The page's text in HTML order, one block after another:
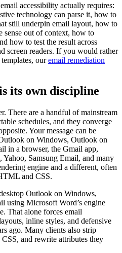
accessibility actually requires:
technology can parse it, how to
still underpin email layout, how to
sense out of context, how to
how to test the result across
screen readers. If you would rather
ouremail remediation
its own discipline
There are a handful of mainstream
schedules, and they converge
Your message can be
on Windows, Outlook on
in a browser, the Gmail app,
Samsung Email, and many
engine and a different, often
and CSS.
Outlook on Windows,
using Microsoft Word’s engine
That alone forces email
inline styles, and defensive
ago. Many clients also strip
and rewrite attributes they